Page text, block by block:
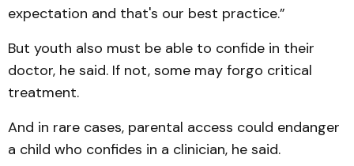
expectation and that's our best practice.”
But youth also must be able to confide in their
doctor, he said. If not, some may forgo critical
treatment.
And in rare cases, parental access could endanger
a child who confides in a clinician, he said.